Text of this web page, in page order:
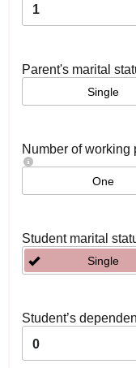
1
Parent's marital
Single
Number of working
One
Student marital
Single
Student’s
0